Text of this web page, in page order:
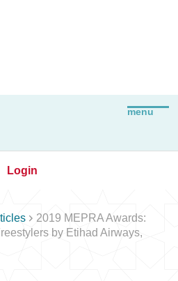
Login
 2019 MEPRA Awards:
by Etihad Airways,